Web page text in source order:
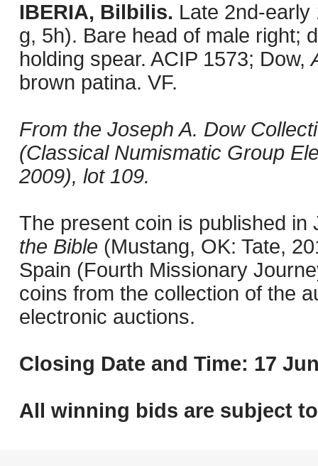
IBERIA, Bilbilis. Late 2nd-
g, 5h). Bare head of male right;
holding spear. ACIP 1573; Dow,
brown patina. VF.
From the Joseph A. Dow
(Classical Numismatic Group
2009), lot 109.
The present coin is published in
the Bible (Mustang, OK: Tate,
Spain (Fourth Missionary
coins from the collection of the
electronic auctions.
Closing Date and Time: 17
All winning bids are subject to